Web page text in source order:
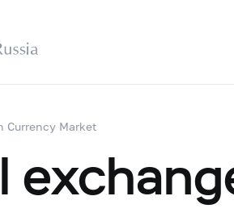
Currency Market